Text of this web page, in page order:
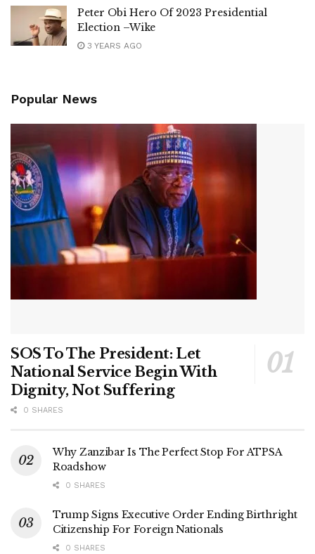
Peter Obi Hero Of 2023 Presidential
Election –Wike
3 YEARS AGO
Popular News
SOS To The President: Let
National Service Begin With
Dignity, Not Suffering
0 SHARES
Why Zanzibar Is The Perfect Stop For ATPSA
Roadshow
0 SHARES
Trump Signs Executive Order Ending Birthright
Citizenship For Foreign Nationals
0 SHARES